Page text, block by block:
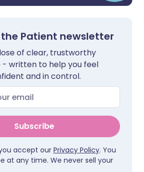
Patient newsletter
of clear, trustworthy
- written to help you feel
and in control.
Subscribe
accept our Privacy Policy. You
at any time. We never sell your